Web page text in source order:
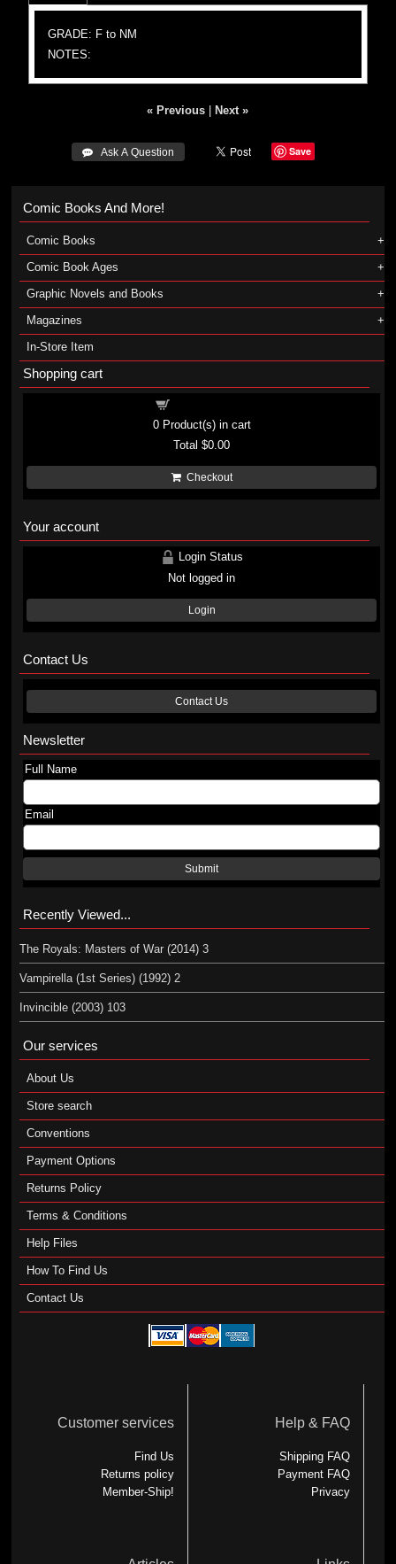
GRADE: F to NM
NOTES:
« Previous Next »
 Ask A Question Save
Comic Books And More!
Comic Books
Comic Book Ages
Graphic Novels and Books
Magazines
In-Store Item
Shopping cart
0Product(s) in cart
Total$0.00
Checkout
Your account
Login Status
Not logged in
Login
Contact Us
Contact Us
Newsletter
Full Name
Email
Submit
Recently Viewed...
The Royals: Masters of War (2014) 3
Vampirella (1st Series) (1992) 2
Invincible (2003) 103
Our services
About Us
Store search
Conventions
Payment Options
Returns Policy
Terms & Conditions
Help Files
How To Find Us
Contact Us
Customer services
Find Us
Returns policy
Member-Ship!
Help & FAQ
Shipping FAQ
Payment FAQ
Privacy